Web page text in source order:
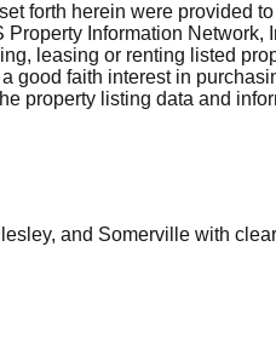
forth herein were provided
Information
leasing or renting listed
good faith interest in
property listing data and
and Somerville with